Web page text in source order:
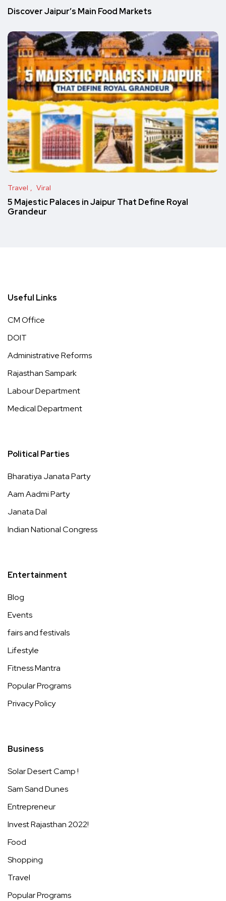
Discover Jaipur’s Main Food Markets
Travel Viral
5 Majestic Palaces in Jaipur That Define Royal
Grandeur
Useful Links
CM Office
DOIT
Administrative Reforms
Rajasthan Sampark
Labour Department
Medical Department
Political Parties
Bharatiya Janata Party
Aam Aadmi Party
Janata Dal
Indian National Congress
Entertainment
Blog
Events
fairs and festivals
Lifestyle
Fitness Mantra
Popular Programs
Privacy Policy
Business
Solar Desert Camp !
Sam Sand Dunes
Entrepreneur
Invest Rajasthan 2022!
Food
Shopping
Travel
Popular Programs